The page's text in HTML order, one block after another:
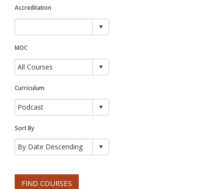
Accreditation
MOC
Curriculum
Sort By
FIND COURSES